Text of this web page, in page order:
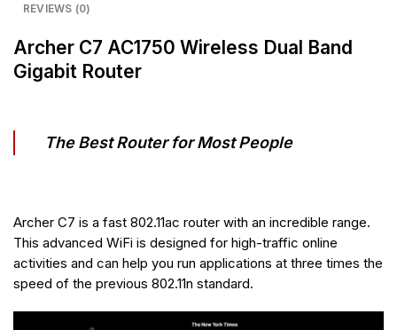
REVIEWS (0)
Archer C7 AC1750 Wireless Dual Band
Gigabit Router
The Best Router for Most People
Archer C7 is a fast 802.11ac router with an incredible range.
This advanced WiFi is designed for high-traffic online
activities and can help you run applications at three times the
speed of the previous 802.11n standard.